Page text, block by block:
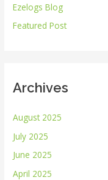
o
r
Ezelogs Blog
Featured Post
Archives
August 2025
July 2025
June 2025
April 2025